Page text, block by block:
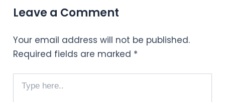
Leave a Comment
Your email address will not be published.
Required fields are marked *
here..